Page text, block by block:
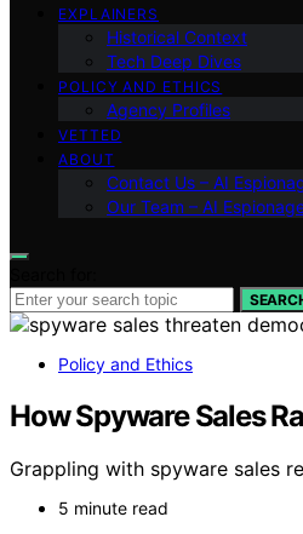
EXPLAINERS
Historical Context
Tech Deep Dives
POLICY AND ETHICS
Agency Profiles
VETTED
ABOUT
Contact Us – AI
Our Team – AI
Policy and Ethics
How Spyware Sales
Grappling with spyware sales
5 minute read